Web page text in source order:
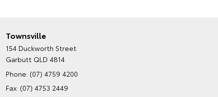
Townsville
154 Duckworth Street
Garbutt QLD 4814
Phone: (07) 4759 4200
Fax: (07) 4753 2449